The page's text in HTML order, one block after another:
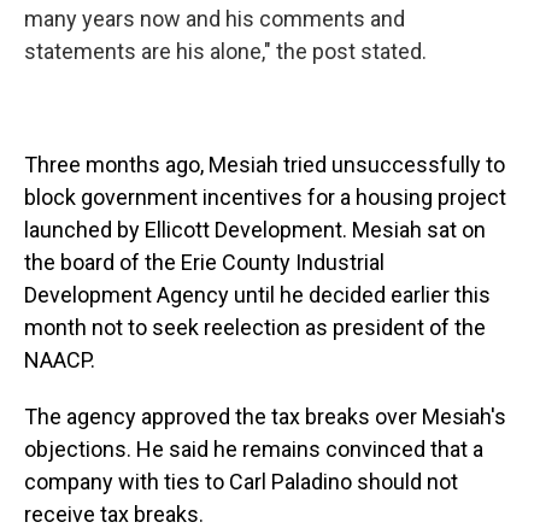
many years now and his comments and
statements are his alone," the post stated.
Three months ago, Mesiah tried unsuccessfully to
block government incentives for a housing project
launched by Ellicott Development. Mesiah sat on
the board of the Erie County Industrial
Development Agency until he decided earlier this
month not to seek reelection as president of the
NAACP.
The agency approved the tax breaks over Mesiah's
objections. He said he remains convinced that a
company with ties to Carl Paladino should not
receive tax breaks.